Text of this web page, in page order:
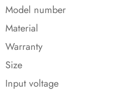
Model number
Material
Warranty
Size
Input voltage